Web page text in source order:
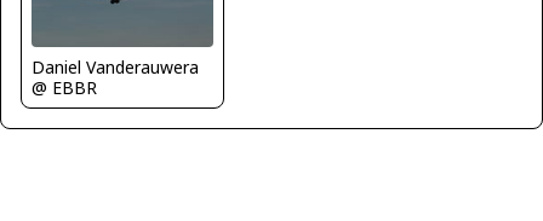
Daniel Vanderauwera
@ EBBR